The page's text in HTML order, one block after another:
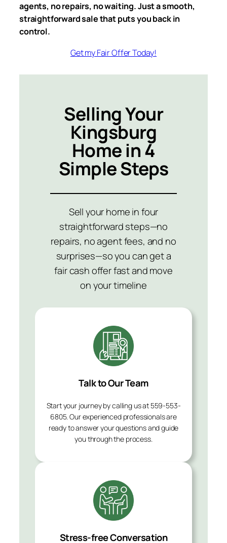
agents, no repairs, no waiting. Just a smooth,
straightforward sale that puts you back in
control.
Get my Fair Offer Today!
Selling Your
Kingsburg
Home in 4
Simple Steps
Sell your home in four
straightforward steps—no
repairs, no agent fees, and no
surprises—so you can get a
fair cash offer fast and move
on your timeline
Talk to Our Team
Start your journey by calling us at 559-553-
6805. Our experienced professionals are
ready to answer your questions and guide
you through the process.
Stress-free Conversation